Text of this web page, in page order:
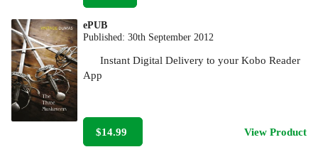
ePUB
Published:30th September 2012
Instant Digital Delivery to your Kobo Reader
App
$14.99 View Product